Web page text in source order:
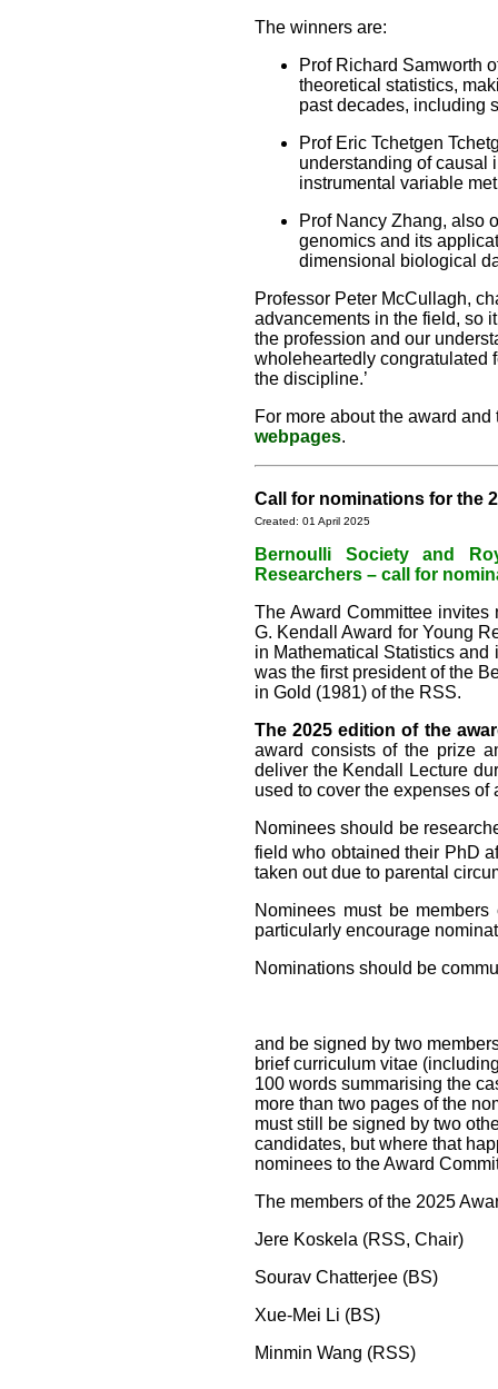
The winners are:
Prof Richard Samworth
theoretical statistics,
past decades, including
Prof Eric Tchetgen
understanding of causal
instrumental variable
Prof Nancy Zhang, also
genomics and its
dimensional biological
Professor Peter McCullagh,
advancements in the field, so
the profession and our
wholeheartedly congratulated
the discipline.’
For more about the award
webpages.
Call for nominations for the
Created: 01 April 2025
Bernoulli Society and
Researchers – call for
The Award Committee
G. Kendall Award for Young
in Mathematical Statistics
was the first president of the
in Gold (1981) of the RSS.
The 2025 edition of the
award consists of the prize
deliver the Kendall Lecture
used to cover the expenses
Nominees should be
field who obtained their PhD
taken out due to parental
Nominees must be
particularly encourage
Nominations should be
and be signed by two
brief curriculum vitae
100 words summarising the
more than two pages of the
must still be signed by two
candidates, but where that
nominees to the Award
The members of the 2025
Jere Koskela (RSS, Chair)
Sourav Chatterjee (BS)
Xue-Mei Li (BS)
Minmin Wang (RSS)